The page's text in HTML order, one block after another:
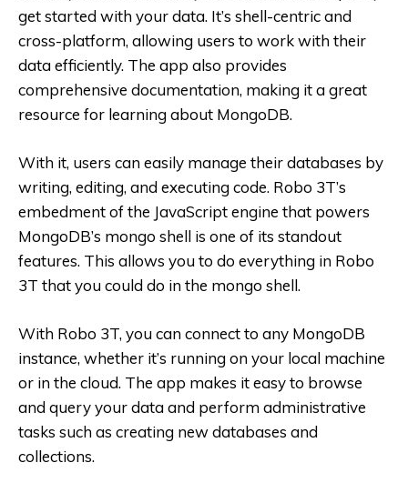
get started with your data. It’s shell-centric and
cross-platform, allowing users to work with their
data efficiently. The app also provides
comprehensive documentation, making it a great
resource for learning about MongoDB.
With it, users can easily manage their databases by
writing, editing, and executing code. Robo 3T’s
embedment of the JavaScript engine that powers
MongoDB’s mongo shell is one of its standout
features. This allows you to do everything in Robo
3T that you could do in the mongo shell.
With Robo 3T, you can connect to any MongoDB
instance, whether it’s running on your local machine
or in the cloud. The app makes it easy to browse
and query your data and perform administrative
tasks such as creating new databases and
collections.